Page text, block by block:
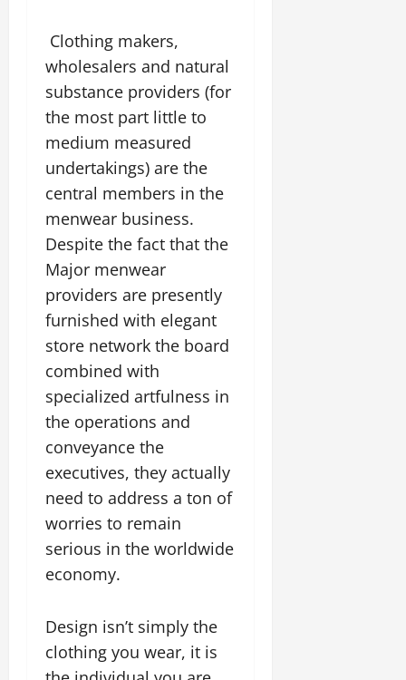
Clothing makers,
wholesalers and natural
substance providers (for
the most part little to
medium measured
undertakings) are the
central members in the
menwear business.
Despite the fact that the
Major menwear
providers are presently
furnished with elegant
store network the board
combined with
specialized artfulness in
the operations and
conveyance the
executives, they actually
need to address a ton of
worries to remain
serious in the worldwide
economy.
Design isn’t simply the
clothing you wear, it is